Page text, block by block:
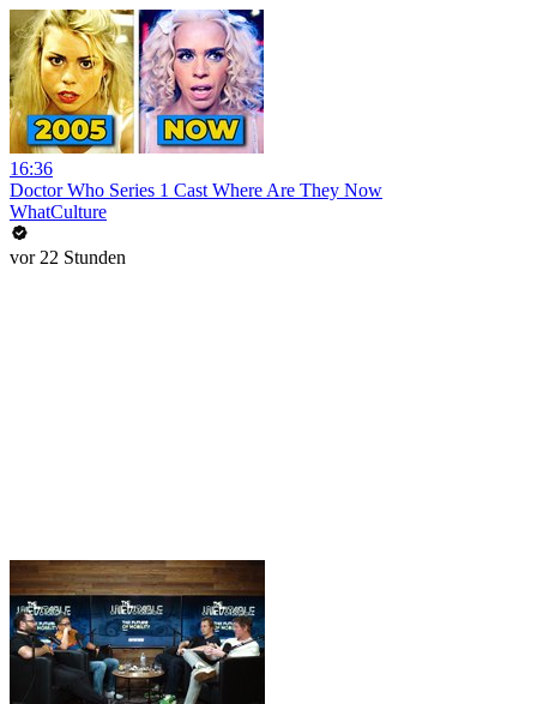
16:36
Doctor Who Series 1 Cast Where Are They Now
WhatCulture
vor 22 Stunden